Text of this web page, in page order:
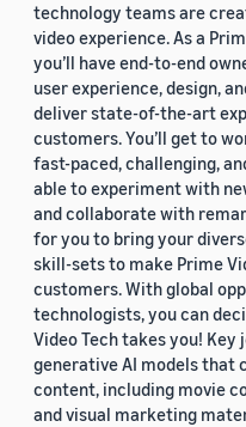
technology teams are
video experience. As a
you’ll have end-to-end
user experience, design,
deliver state-of-the-art
customers. You’ll get to
fast-paced, challenging,
able to experiment with
and collaborate with
for you to bring your
skill-sets to make Prime
customers. With global
technologists, you can
Video Tech takes you!
generative AI models that
content, including movie
and visual marketing